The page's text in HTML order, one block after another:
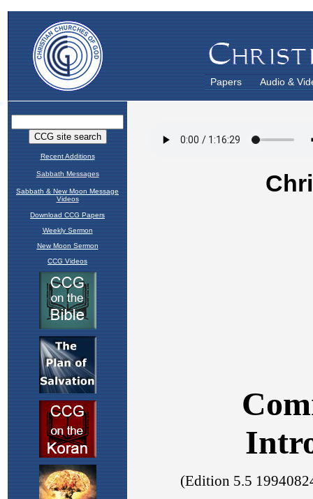
Papers Audio &
Recent Additions
Sabbath Messages
Sabbath & New Moon Message
Videos
Download CCG Papers
Weekly Sermon
New Moon Sermon
CCG Videos